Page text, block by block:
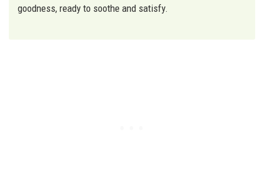
goodness, ready to soothe and satisfy.